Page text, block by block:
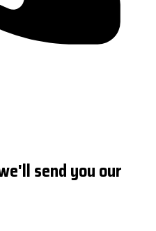
send you our